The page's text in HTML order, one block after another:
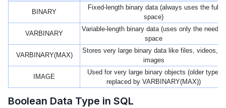
BINARY
Fixed-length binary data (always uses the full
space)
VARBINARY
Variable-length binary data (uses only the needed
space
VARBINARY(MAX)
Stores very large binary data like files, videos, or
images
IMAGE
Used for very large binary objects (older type,
replaced by VARBINARY(MAX))
Boolean Data Type in SQL